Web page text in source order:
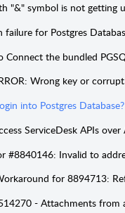
into Postgres Database?